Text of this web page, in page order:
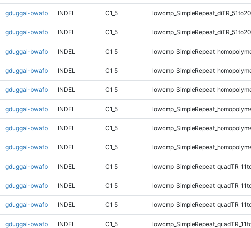
gduggal-bwafb INDEL C1_5
gduggal-bwafb INDEL C1_5
gduggal-bwafb INDEL C1_5
gduggal-bwafb INDEL C1_5
gduggal-bwafb INDEL C1_5
gduggal-bwafb INDEL C1_5
gduggal-bwafb INDEL C1_5
gduggal-bwafb INDEL C1_5
gduggal-bwafb INDEL C1_5
gduggal-bwafb INDEL C1_5
gduggal-bwafb INDEL C1_5
gduggal-bwafb INDEL C1_5